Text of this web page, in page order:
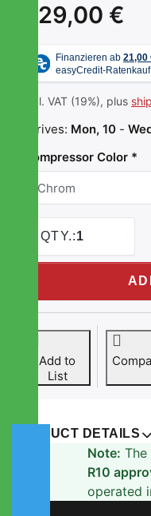
229,00 €
incl. VAT (19%), plus
Arrives: Mon, 10 -
Compressor Color
QTY.:1
STREETEC comp2
Add to
List
PRODUCT DETAILS
Note: The
R10
operated